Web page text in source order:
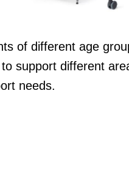
of different age
support different
needs.